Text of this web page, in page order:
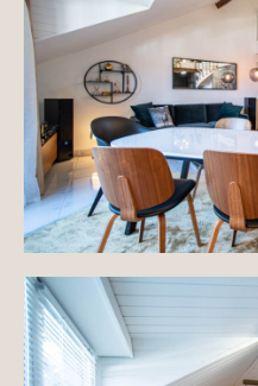
Estates
New
All sales